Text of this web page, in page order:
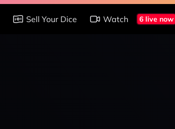
Sell Your Dice Watch 6 live now